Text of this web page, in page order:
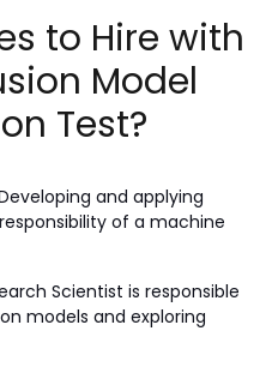
to Hire with
Model
Test?
and applying
of a machine
Scientist is responsible
models and exploring